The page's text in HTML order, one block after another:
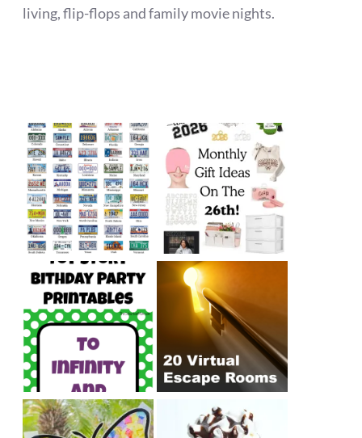
living, flip-flops and family movie nights.